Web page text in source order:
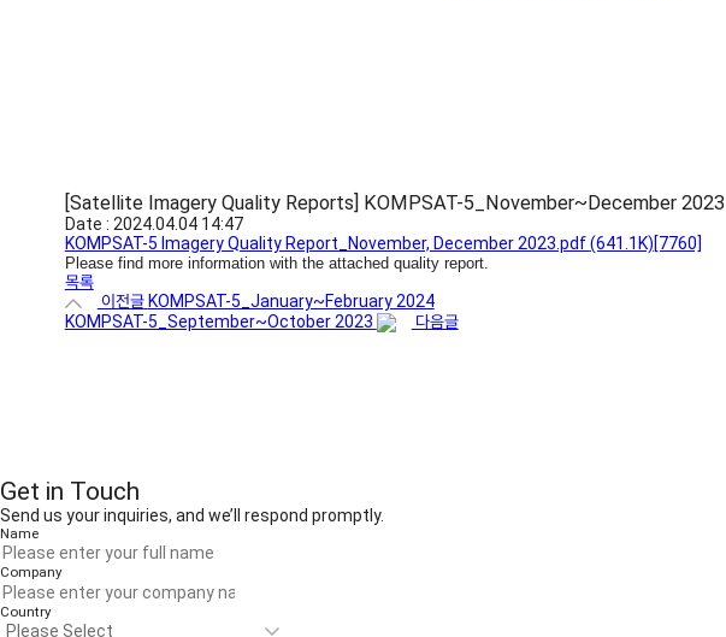
[Satellite Imagery Quality Reports] KOMPSAT-5_November~December 2023
Date : 2024.04.04 14:47
KOMPSAT-5 Imagery Quality Report_November, December 2023.pdf(641.1K)[7760]
Please find more information with the attached quality report.
목록
이전글 KOMPSAT-5_January~February 2024
KOMPSAT-5_September~October 2023
다음글
Get in Touch
Send us your inquiries, and we’ll respond promptly.
Name
Company
Country